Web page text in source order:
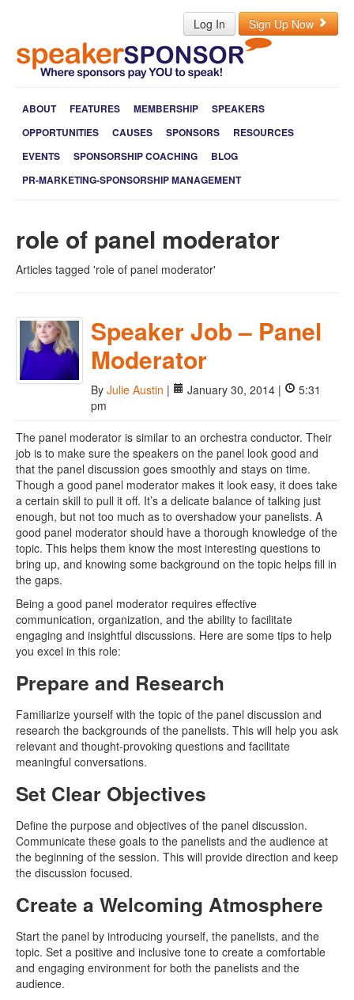
Log In Sign Up Now
ABOUT FEATURES MEMBERSHIP
SPEAKERS
OPPORTUNITIES
CAUSES SPONSORS
RESOURCES
EVENTS
SPONSORSHIP COACHING
BLOG
PR-MARKETING-SPONSORSHIP MANAGEMENT
role of panel moderator
Articles tagged 'role of panel moderator'
Speaker Job – Panel
Moderator
By Julie Austin | January 30, 2014 |
5:31
pm
The panel moderator is similar to an orchestra conductor. Their
job is to make sure the speakers on the panel look good and
that the panel discussion goes smoothly and stays on time.
Though a good panel moderator makes it look easy, it does take
a certain skill to pull it off. It’s a delicate balance of talking just
enough, but not too much as to overshadow your panelists. A
good panel moderator should have a thorough knowledge of the
topic. This helps them know the most interesting questions to
bring up, and knowing some background on the topic helps fill in
the gaps.
Being a good panel moderator requires effective
communication, organization, and the ability to facilitate
engaging and insightful discussions. Here are some tips to help
you excel in this role:
Prepare and Research
Familiarize yourself with the topic of the panel discussion and
research the backgrounds of the panelists. This will help you ask
relevant and thought-provoking questions and facilitate
meaningful conversations.
Set Clear Objectives
Define the purpose and objectives of the panel discussion.
Communicate these goals to the panelists and the audience at
the beginning of the session. This will provide direction and keep
the discussion focused.
Create a Welcoming Atmosphere
Start the panel by introducing yourself, the panelists, and the
topic. Set a positive and inclusive tone to create a comfortable
and engaging environment for both the panelists and the
audience.